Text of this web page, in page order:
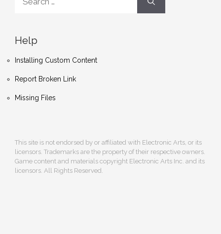
for:
Help
Installing Custom Content
Report Broken Link
Missing Files
This site is not endorsed by or affiliated with Electronic Arts, or its
licensors. Trademarks are the property of their respective owners.
Game content and materials copyright Electronic Arts Inc. and its
licensors. All Rights Reserved.